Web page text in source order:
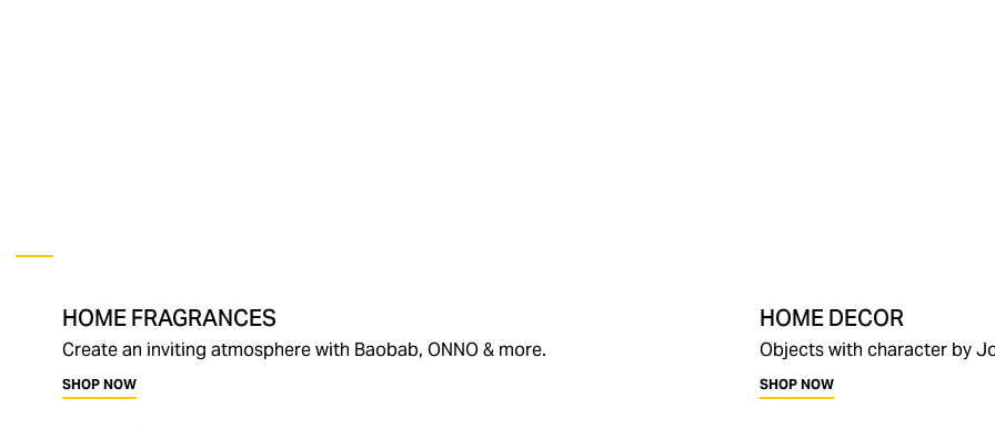
HOME FRAGRANCES
Create an inviting atmosphere with Baobab, ONNO & more.
SHOP NOW
HOME DECOR
Objects with character by
SHOP NOW